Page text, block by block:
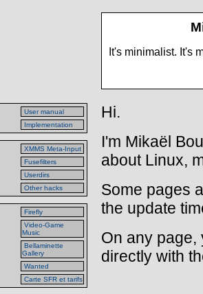
It's minimalist. It's
User manual
Implementation
XMMS Meta-Input
Fusefilters
Userdirs
Other hacks
Firefly
Video-Game
Music
Bellaminette
Gallery
Wanted
Carte SFR et tarifs
Hi.
I'm Mikaël
about Linux,
Some pages
the update
On any page,
directly with